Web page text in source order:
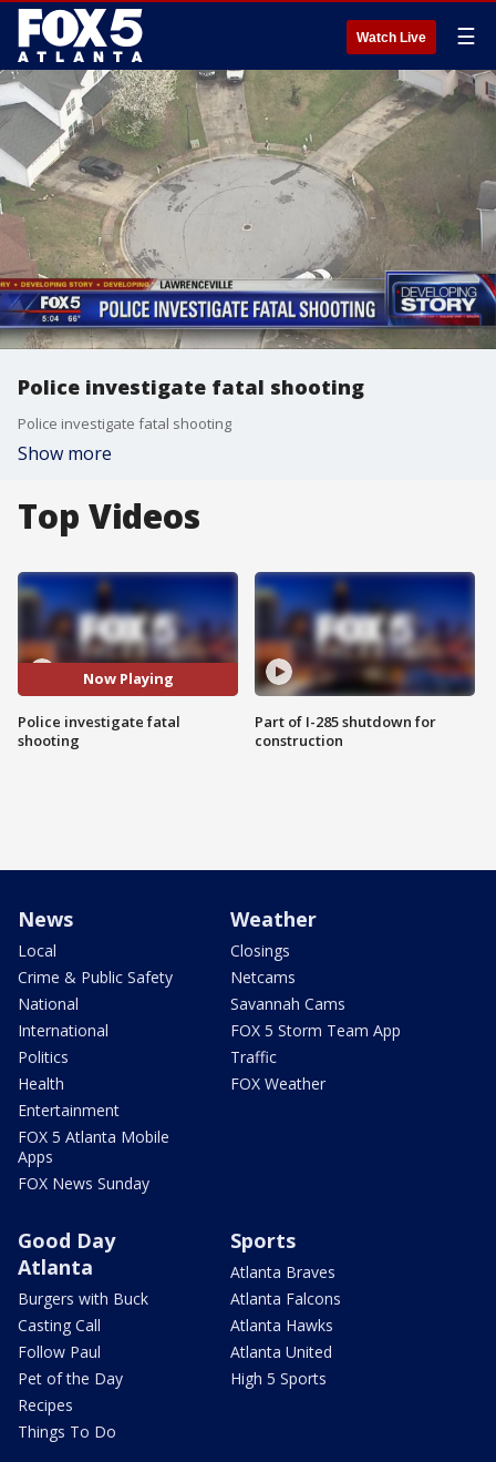
Watch Live ☰
Police investigate fatal shooting
Police investigate fatal shooting
Show more
Top Videos
Now Playing
Police investigate fatal
shooting
Part of I-285 shutdown for
construction
News
Local
Crime & Public Safety
National
International
Politics
Health
Entertainment
FOX 5 Atlanta Mobile
Apps
FOX News Sunday
Weather
Closings
Netcams
Savannah Cams
FOX 5 Storm Team App
Traffic
FOX Weather
Good Day
Atlanta
Burgers with Buck
Casting Call
Follow Paul
Pet of the Day
Recipes
Things To Do
Sports
Atlanta Braves
Atlanta Falcons
Atlanta Hawks
Atlanta United
High 5 Sports